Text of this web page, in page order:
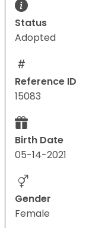
Status
Adopted
Reference ID
15083
Birth Date
05-14-2021
Gender
Female